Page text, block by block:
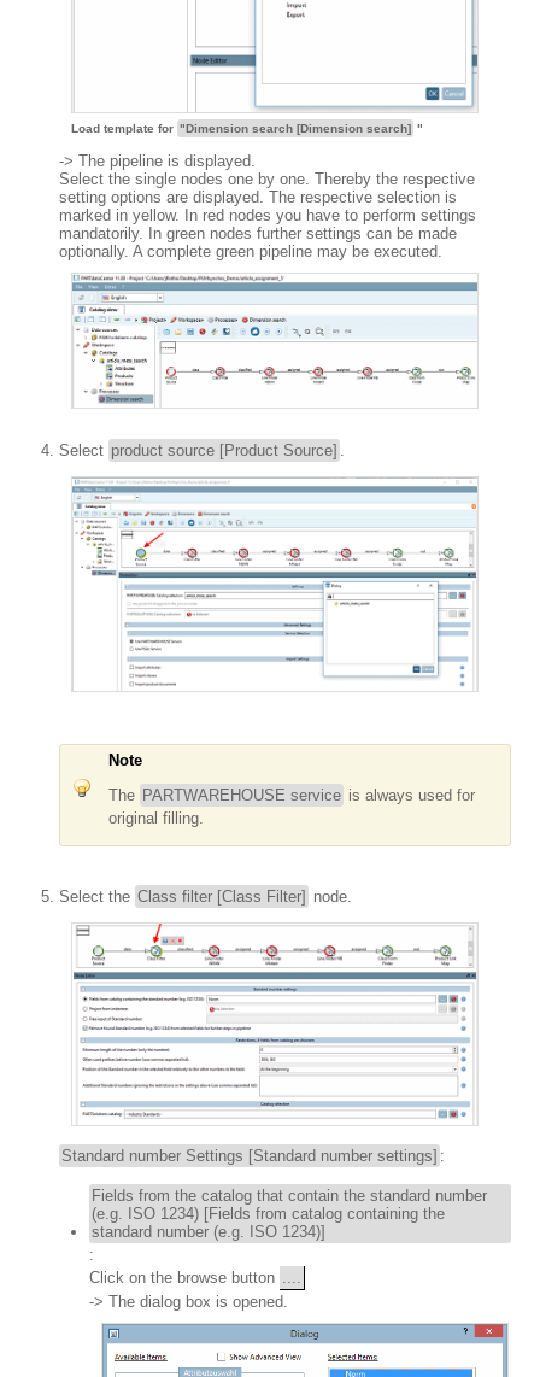
Load template for "Dimension search [Dimension search] "
-> The pipeline is displayed.
Select the single nodes one by one. Thereby the respective
setting options are displayed. The respective selection is
marked in yellow. In red nodes you have to perform settings
mandatorily. In green nodes further settings can be made
optionally. A complete green pipeline may be executed.
Select product source [Product Source] .
Note
The PARTWAREHOUSE service is always used for
original filling.
Select the Class filter [Class Filter] node.
Standard number Settings [Standard number settings] :
Fields from the catalog that contain the standard number
(e.g. ISO 1234) [Fields from catalog containing the
standard number (e.g. ISO 1234)]
:
Click on the browse button ....
-> The dialog box is opened.